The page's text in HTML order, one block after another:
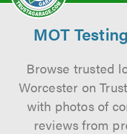
MOT
Browse trusted
Worcester on
with photos of
reviews from